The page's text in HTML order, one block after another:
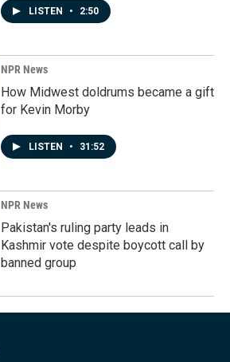
LISTEN • 2:50
NPR News
How Midwest doldrums became a gift
for Kevin Morby
LISTEN • 31:52
NPR News
Pakistan's ruling party leads in
Kashmir vote despite boycott call by
banned group